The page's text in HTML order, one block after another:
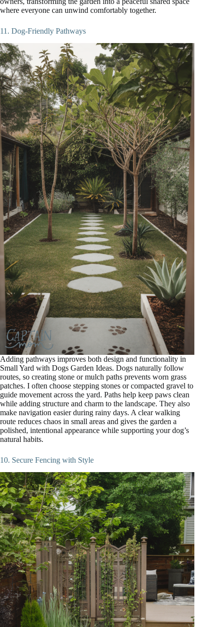
where everyone can unwind comfortably together.
11. Dog-Friendly Pathways
Adding pathways improves both design and functionality in
Small Yard with Dogs Garden Ideas. Dogs naturally follow
routes, so creating stone or mulch paths prevents worn grass
patches. I often choose stepping stones or compacted gravel to
guide movement across the yard. Paths help keep paws clean
while adding structure and charm to the landscape. They also
make navigation easier during rainy days. A clear walking
route reduces chaos in small areas and gives the garden a
polished, intentional appearance while supporting your dog’s
natural habits.
10. Secure Fencing with Style